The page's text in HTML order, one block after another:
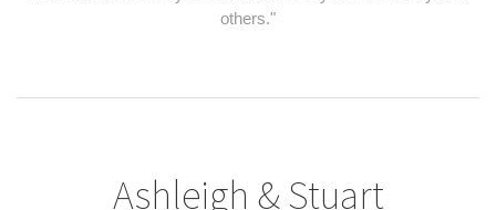
others."
Ashleigh & Stuart